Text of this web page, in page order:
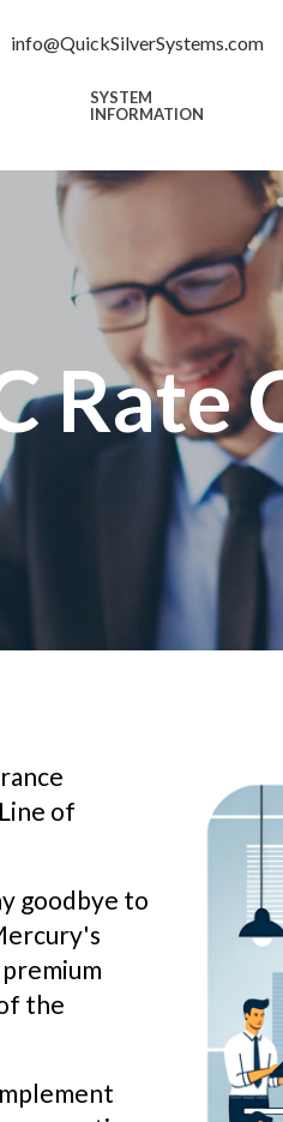
info@QuickSilverSystems.com
SYSTEM
INFORMATION
Rate
of
goodbye to
the